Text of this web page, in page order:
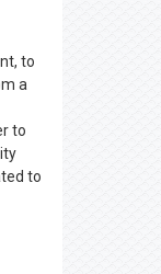
to
a
to
to